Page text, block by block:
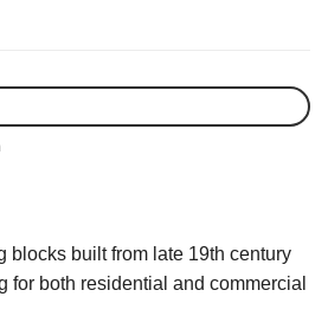
blocks built from late 19th century
for both residential and commercial